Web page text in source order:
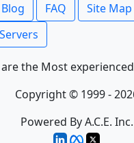
FAQ Site Map
the Most
Copyright © 1999 -
Powered By A.C.E. Inc.